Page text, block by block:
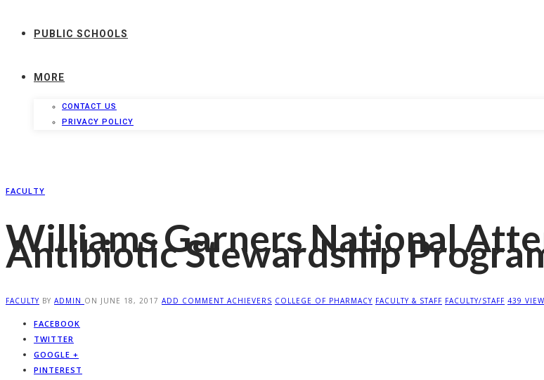
PUBLIC SCHOOLS
MORE
CONTACT US
PRIVACY POLICY
FACULTY
Williams Garners National
Antibiotic Stewardship
FACULTY BY ADMIN ON JUNE 18, 2017 ADD COMMENT ACHIEVERS COLLEGE OF PHARMACY FACULTY & STAFF FACULTY/STAFF 439
FACEBOOK
TWITTER
GOOGLE +
PINTEREST